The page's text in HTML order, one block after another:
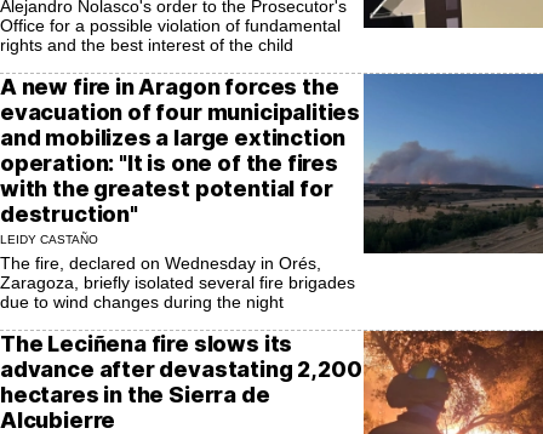
Alejandro Nolasco's order to the Prosecutor's
Office for a possible violation of fundamental
rights and the best interest of the child
A new fire in Aragon forces the
evacuation of four municipalities
and mobilizes a large extinction
operation: "It is one of the fires
with the greatest potential for
destruction"
LEIDY CASTAÑO
The fire, declared on Wednesday in Orés,
Zaragoza, briefly isolated several fire brigades
due to wind changes during the night
The Leciñena fire slows its
advance after devastating 2,200
hectares in the Sierra de
Alcubierre